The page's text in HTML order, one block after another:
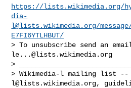
https://lists.wikimedia.org/
dia-
l@lists.wikimedia.org/message/
E7FI6YTLHBUT/
> To unsubscribe send an
le...@lists.wikimedia.org
>
> Wikimedia-l mailing list
l@lists.wikimedia.org,